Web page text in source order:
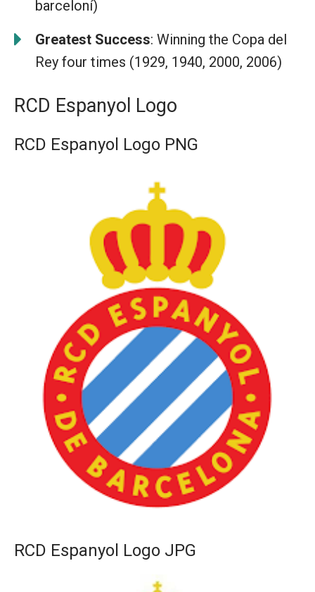
barceloní)
Greatest Success: Winning the Copa del
Rey four times (1929, 1940, 2000, 2006)
RCD Espanyol Logo
RCD Espanyol Logo PNG
RCD Espanyol Logo JPG